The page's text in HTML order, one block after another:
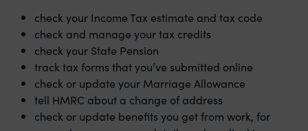
check your Income Tax estimate and tax code
check and manage your tax credits
check your State Pension
track tax forms that you’ve submitted online
check or update your Marriage Allowance
tell HMRC about a change of address
check or update benefits you get from work, for